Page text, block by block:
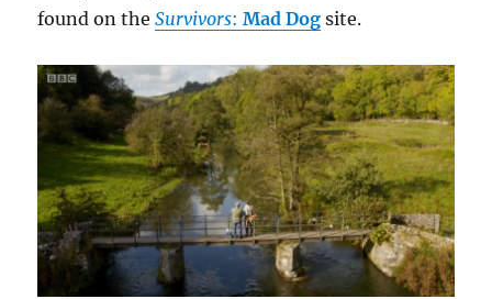
found on theSurvivors:Mad Dog site.